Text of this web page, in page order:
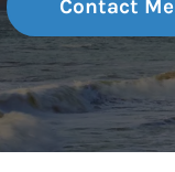
Contact Me